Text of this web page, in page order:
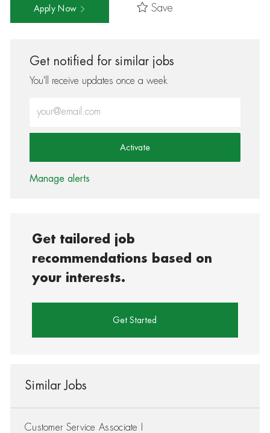
Apply Now Save
Get notified for similar jobs
You'll receive updates once a week
Activate
Manage alerts
Get tailored job
recommendations based on
your interests.
Get Started
Similar Jobs
Customer Service Associate I